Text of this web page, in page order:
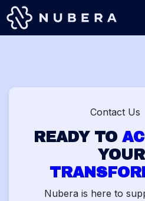
Skip to Content
Contact Us
READY TO
YOUR
Nubera is here to